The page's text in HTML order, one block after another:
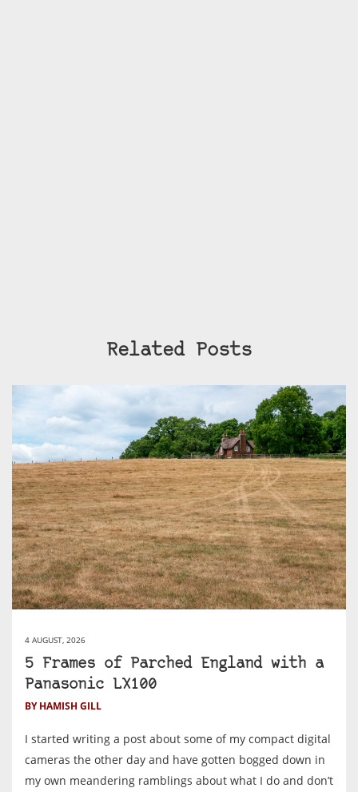
Related Posts
4 AUGUST, 2026
5 Frames of Parched England with a
Panasonic LX100
BY HAMISH GILL
I started writing a post about some of my compact digital
cameras the other day and have gotten bogged down in
my own meandering ramblings about what I do and don’t